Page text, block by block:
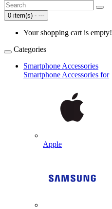
0 item(s) - ---
Your shopping cart is empty!
Categories
Smartphone Accessories
Smartphone Accessories for
Apple